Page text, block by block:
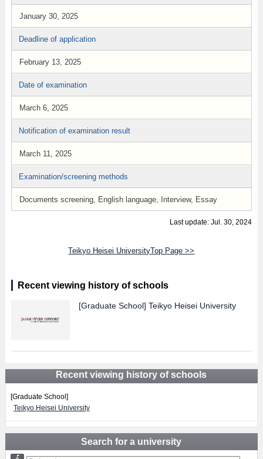
January 30, 2025
Deadline of application
February 13, 2025
Date of examination
March 6, 2025
Notification of examination result
March 11, 2025
Examination/screening methods
Documents screening, English language, Interview, Essay
Last update: Jul. 30, 2024
Teikyo Heisei UniversityTop Page >>
Recent viewing history of schools
[Graduate School] Teikyo Heisei University
Recent viewing history of schools
[Graduate School]
Teikyo Heisei University
Search for a university